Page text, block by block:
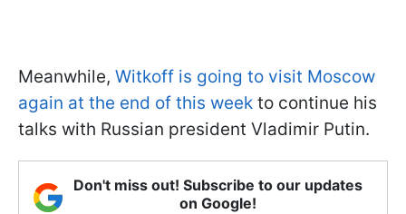
Meanwhile, Witkoff is going to visit Moscow
again at the end of this week to continue his
talks with Russian president Vladimir Putin.
Don't miss out! Subscribe to our updates
on Google!